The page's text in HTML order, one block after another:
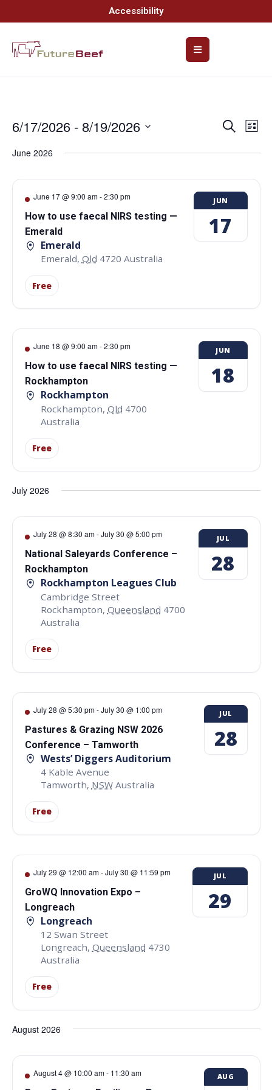
Accessibility
and
Views
Search
List
6/17/2026 - 8/19/2026
date.
June 2026
June 17 @ 9:00 am-2:30 pm
How to use faecal NIRS testing —
Emerald
Emerald
Emerald, Qld 4720 Australia
Free
JUN
17
June 18 @ 9:00 am-2:30 pm
How to use faecal NIRS testing —
Rockhampton
Rockhampton
Rockhampton, Qld 4700
Australia
Free
JUN
18
July 2026
July 28 @ 8:30 am-July 30 @ 5:00 pm
National Saleyards Conference –
Rockhampton
Rockhampton Leagues Club
Cambridge Street
Rockhampton, Queensland 4700
Australia
Free
JUL
28
July 28 @ 5:30 pm-July 30 @ 1:00 pm
Pastures & Grazing NSW 2026
Conference – Tamworth
Wests’ Diggers Auditorium
4 Kable Avenue
Tamworth, NSW Australia
Free
JUL
28
July 29 @ 12:00 am-July 30 @ 11:59 pm
GroWQ Innovation Expo –
Longreach
Longreach
12 Swan Street
Longreach, Queensland 4730
Australia
Free
JUL
29
August 2026
August 4 @ 10:00 am- 11:30 am AUG